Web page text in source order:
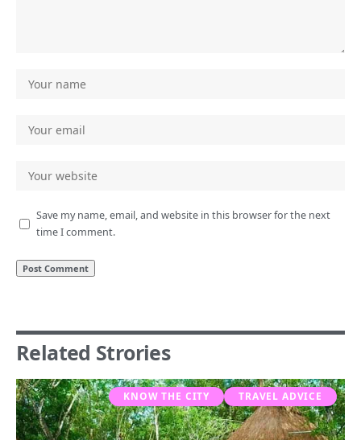
Save my name, email, and website in this browser for the next
time I comment.
Related Strories
KNOW THE CITY TRAVEL ADVICE